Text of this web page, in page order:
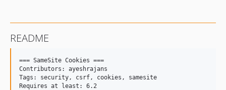
README
=== SameSite Cookies ===
Contributors: ayeshrajans
Tags: security, csrf, cookies, samesite
Requires at least: 6.2